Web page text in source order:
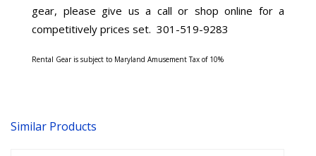
gear, please give us a call or shop online for a
competitively prices set. 301-519-9283
Rental Gear is subject to Maryland Amusement Tax of 10%
Similar Products